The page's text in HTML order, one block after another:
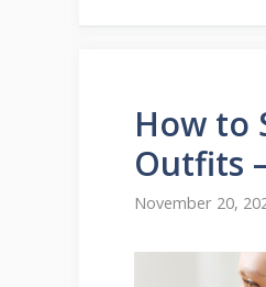
How to
Outfits
November 20,